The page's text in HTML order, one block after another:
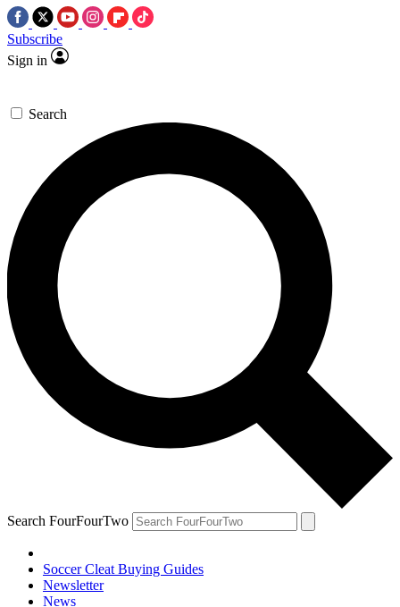
Subscribe
Sign in
Search
Search FourFourTwo
Soccer Cleat Buying Guides
Newsletter
News